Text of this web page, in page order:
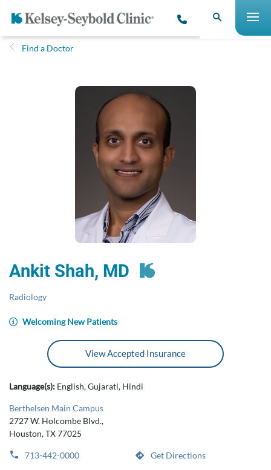
Find a Doctor
Ankit Shah, MD
Radiology
Welcoming New Patients
View Accepted Insurance
Language(s): English, Gujarati, Hindi
Berthelsen Main Campus
2727 W. Holcombe Blvd.,
Houston, TX 77025
713-442-0000 Get Directions